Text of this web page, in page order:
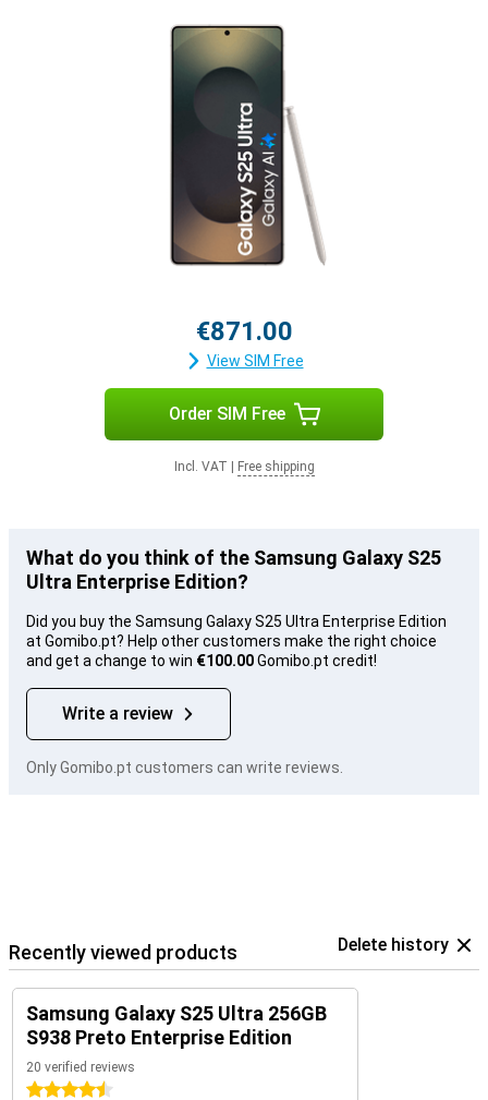
€871.00
View SIM Free
Order SIM Free
Incl. VAT Free shipping
What do you think of the Samsung Galaxy S25
Ultra Enterprise Edition?
Did you buy the Samsung Galaxy S25 Ultra Enterprise Edition
at Gomibo.pt? Help other customers make the right choice
and get a change to win €100.00Gomibo.pt credit!
Write a review
Only Gomibo.pt customers can write reviews.
Recently viewed products Delete history
Samsung Galaxy S25 Ultra 256GB
S938 Preto Enterprise Edition
20 verified reviews
4.5 stars